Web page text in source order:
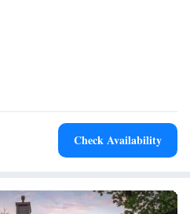
Check Availability